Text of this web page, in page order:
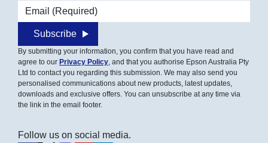
Email address
Subscribe
By submitting your information, you confirm that you have read and
agree to our Privacy Policy, and that you authorise Epson Australia Pty
Ltd to contact you regarding this submission. We may also send you
personalised communications about new products, latest updates,
downloads and exclusive offers. You can unsubscribe at any time via
the link in the email footer.
Follow us on social media.